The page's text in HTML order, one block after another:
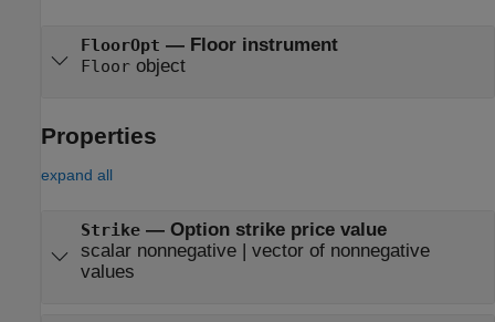
FloorOpt — Floor instrument
Floorobject
Properties
expand all
Strike— Option strike price value
scalar nonnegative| vector of nonnegative
values